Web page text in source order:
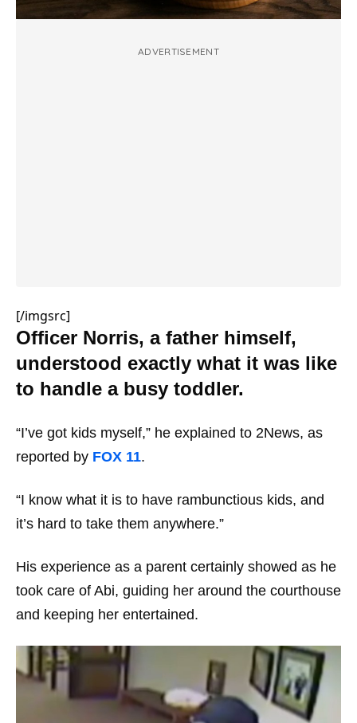
ADVERTISEMENT
[/imgsrc]
Officer Norris, a father himself,
understood exactly what it was like
to handle a busy toddler.
“I’ve got kids myself,” he explained to 2News, as
reported by FOX 11.
“I know what it is to have rambunctious kids, and
it’s hard to take them anywhere.”
His experience as a parent certainly showed as he
took care of Abi, guiding her around the courthouse
and keeping her entertained.